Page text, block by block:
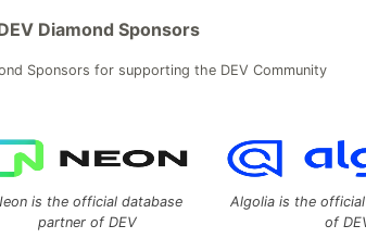
Diamond Sponsors
Sponsors for supporting the DEV Community
is the official database
partner of DEV
Algolia is the
of